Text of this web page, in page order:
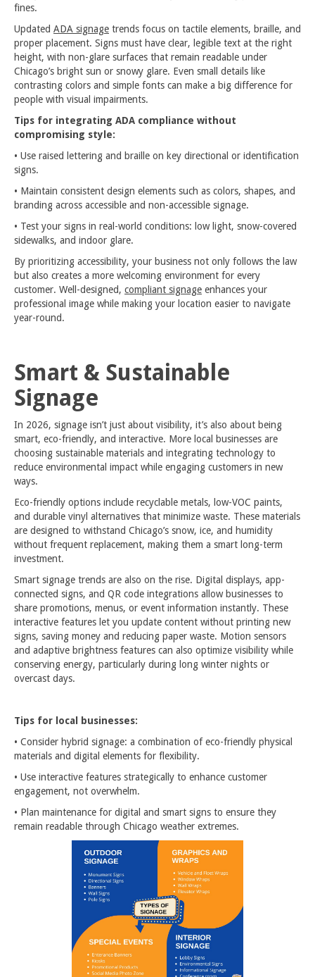
fines.
Updated ADA signage trends focus on tactile elements, braille, and
proper placement. Signs must have clear, legible text at the right
height, with non-glare surfaces that remain readable under
Chicago’s bright sun or snowy glare. Even small details like
contrasting colors and simple fonts can make a big difference for
people with visual impairments.
Tips for integrating ADA compliance without
compromising style:
• Use raised lettering and braille on key directional or identification
signs.
• Maintain consistent design elements such as colors, shapes, and
branding across accessible and non-accessible signage.
• Test your signs in real-world conditions: low light, snow-covered
sidewalks, and indoor glare.
By prioritizing accessibility, your business not only follows the law
but also creates a more welcoming environment for every
customer. Well-designed, compliant signage enhances your
professional image while making your location easier to navigate
year-round.
Smart & Sustainable
Signage
In 2026, signage isn’t just about visibility, it’s also about being
smart, eco-friendly, and interactive. More local businesses are
choosing sustainable materials and integrating technology to
reduce environmental impact while engaging customers in new
ways.
Eco-friendly options include recyclable metals, low-VOC paints,
and durable vinyl alternatives that minimize waste. These materials
are designed to withstand Chicago’s snow, ice, and humidity
without frequent replacement, making them a smart long-term
investment.
Smart signage trends are also on the rise. Digital displays, app-
connected signs, and QR code integrations allow businesses to
share promotions, menus, or event information instantly. These
interactive features let you update content without printing new
signs, saving money and reducing paper waste. Motion sensors
and adaptive brightness features can also optimize visibility while
conserving energy, particularly during long winter nights or
overcast days.
Tips for local businesses:
• Consider hybrid signage: a combination of eco-friendly physical
materials and digital elements for flexibility.
• Use interactive features strategically to enhance customer
engagement, not overwhelm.
• Plan maintenance for digital and smart signs to ensure they
remain readable through Chicago weather extremes.